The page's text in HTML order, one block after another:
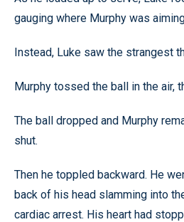
gauging where Murphy was
Instead, Luke saw the strangest
Murphy tossed the ball in the air,
The ball dropped and Murphy
shut.
Then he toppled backward. He
back of his head slamming into
cardiac arrest. His heart had